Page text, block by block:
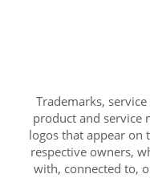
Trademarks,
product and service
logos that appear on
respective owners,
with, connected to,